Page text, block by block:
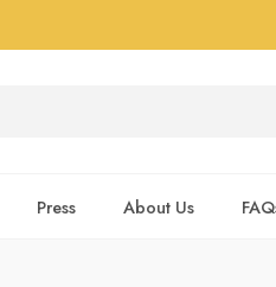
Press About Us